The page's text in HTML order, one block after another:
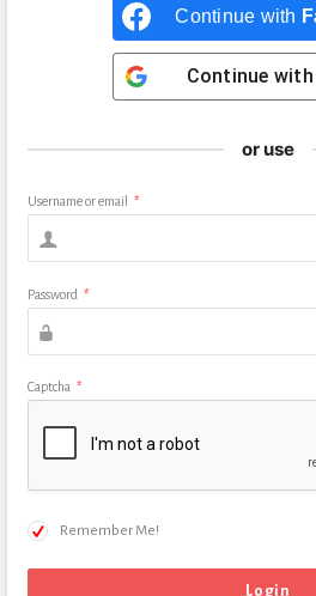
Continue with
Continue with
or use
Username or email *
Password *
Captcha *
Remember Me!